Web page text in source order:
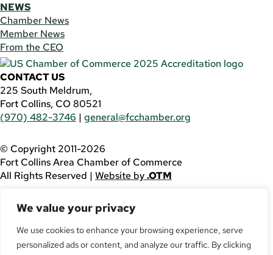
We value your privacy
We use cookies to enhance your browsing experience, serve
personalized ads or content, and analyze our traffic. By clicking
NEWS
Chamber News
Member News
From the CEO
CONTACT US
225 South Meldrum,
Fort Collins, CO 80521
(970) 482-3746 | general@fcchamber.org
© Copyright 2011-2026
Fort Collins Area Chamber of Commerce
All Rights Reserved | Website by.OTM
using this website, please call(970) 482-3746
assistance.